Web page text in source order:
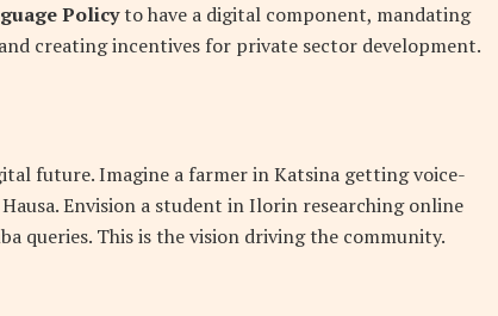
Policyto have a digital component, mandating
creating incentives for private sector development.
future. Imagine a farmer in Katsina getting voice-
Envision a student in Ilorin researching online
queries. This is the vision driving the community.